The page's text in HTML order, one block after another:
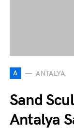
A ANTALYA
Sand
Antalya